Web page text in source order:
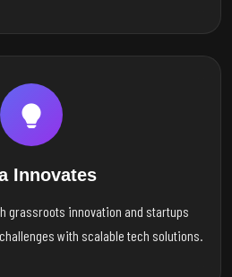
Innovates
grassroots innovation and startups
with scalable tech solutions.